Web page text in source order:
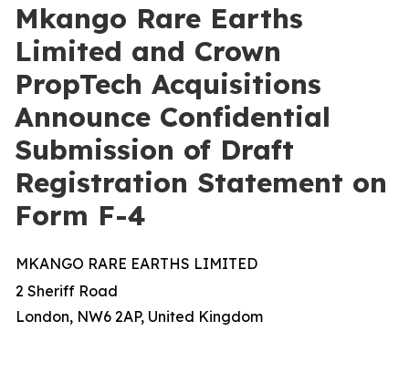
Mkango Rare Earths
Limited and Crown
PropTech Acquisitions
Announce Confidential
Submission of Draft
Registration Statement on
Form F-4
MKANGO RARE EARTHS LIMITED
2 Sheriff Road
London, NW6 2AP, United Kingdom